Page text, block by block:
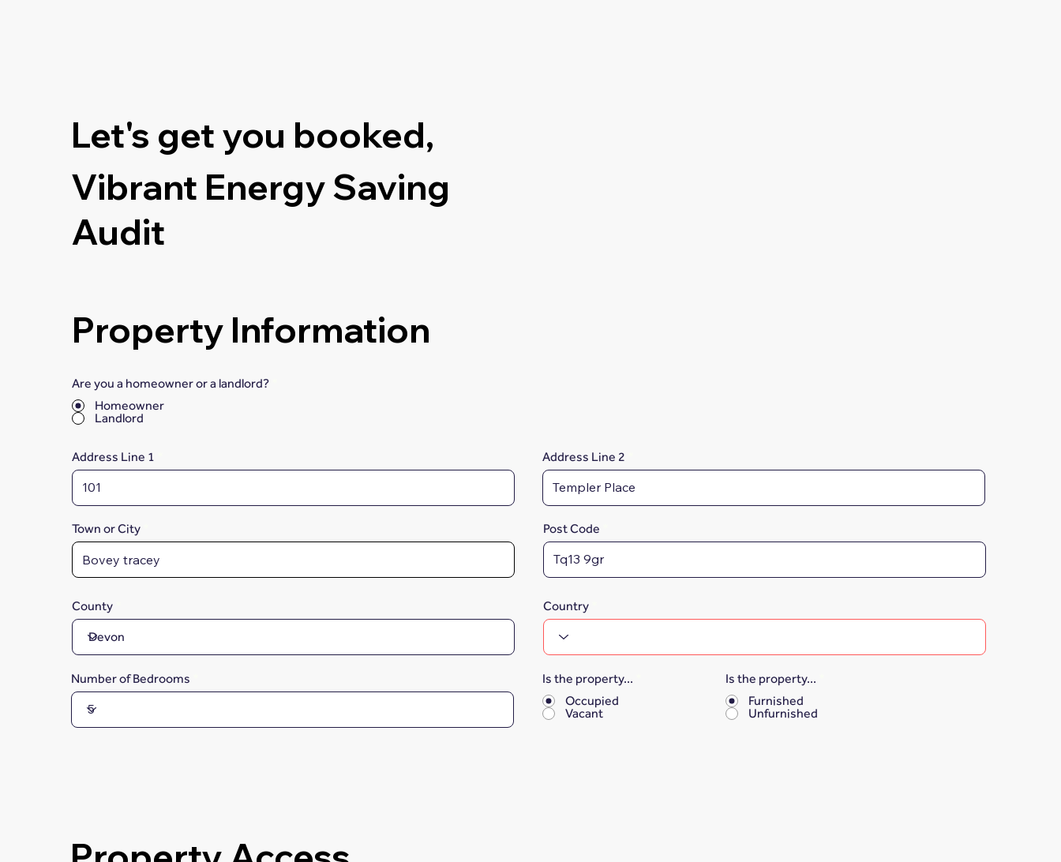
Let's get you booked,
Vibrant Energy Saving
Audit
Property Information
Are you a homeowner or a landlord?
Homeowner
Landlord
Address Line 1 Address Line 2
Town or City Post Code
County Country
Number of Bedrooms Is the property...
Occupied
Vacant
Is the property...
Furnished
Unfurnished